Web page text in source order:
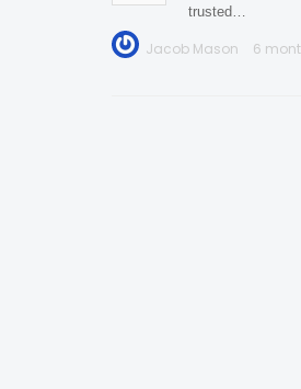
trusted…
Jacob Mason 6